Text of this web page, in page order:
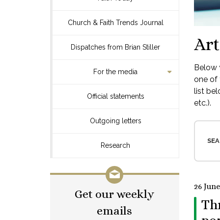
Church & Faith Trends Journal
Dispatches from Brian Stiller
For the media
Official statements
Outgoing letters
Research
Get our weekly
emails
Below
one of
list
etc.).
26